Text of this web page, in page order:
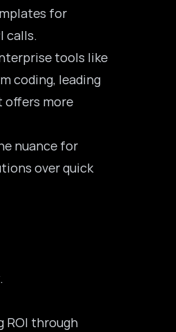
for
calls.
tools like
coding, leading
offers more
nuance for
over quick
ROI through